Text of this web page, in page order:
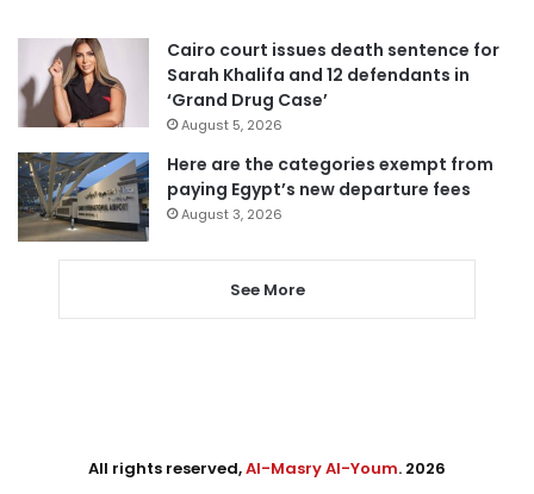
Cairo court issues death sentence for
Sarah Khalifa and 12 defendants in
‘Grand Drug Case’
August 5, 2026
Here are the categories exempt from
paying Egypt’s new departure fees
August 3, 2026
See More
All rights reserved,Al-Masry Al-Youm. 2026